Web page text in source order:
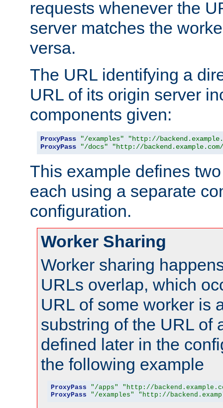
requests whenever the
server matches the
versa.
The URL identifying a
URL of its origin server
components given:
ProxyPass "/examples"
"http://
ProxyPass
"/docs" "http://
This example defines
each using a separate
configuration.
Worker Sharing
Worker sharing
URLs overlap, which
URL of some worker is
substring of the URL of
defined later in the
the following example
ProxyPass "/apps"
"http://
ProxyPass
"/examples" "http://